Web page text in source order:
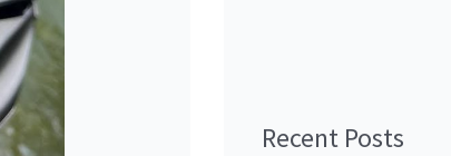
Recent Posts